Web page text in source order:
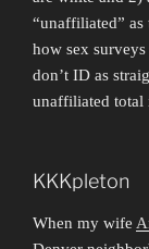
“unaffiliated” as
how sex
don’t ID as
unaffiliated total
KKKpleton
When my wife